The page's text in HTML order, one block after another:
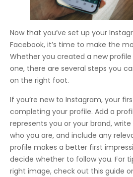
Now that you’ve set up your
Facebook, it’s time to make the
Whether you created a new profile
one, there are several steps you
on the right foot.
If you’re new to Instagram, your
completing your profile. Add a
represents you or your brand,
who you are, and include any
profile makes a better first
decide whether to follow you. For
right image, check out this guide